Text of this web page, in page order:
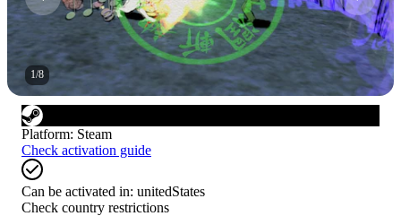
1/8
Platform: Steam
Check activation guide
Can be activated in: unitedStates
Check country restrictions